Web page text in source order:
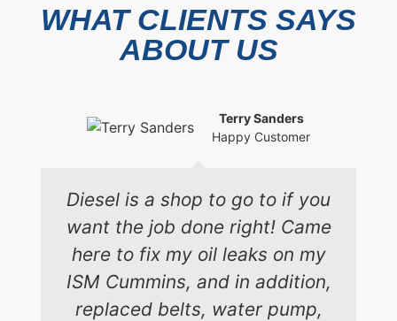
WHAT CLIENTS SAYS
ABOUT US
Diesel is a shop to go to if you
want the job done right! Came
here to fix my oil leaks on my
ISM Cummins, and in addition,
replaced belts, water pump,
Terry Sanders
Happy Customer